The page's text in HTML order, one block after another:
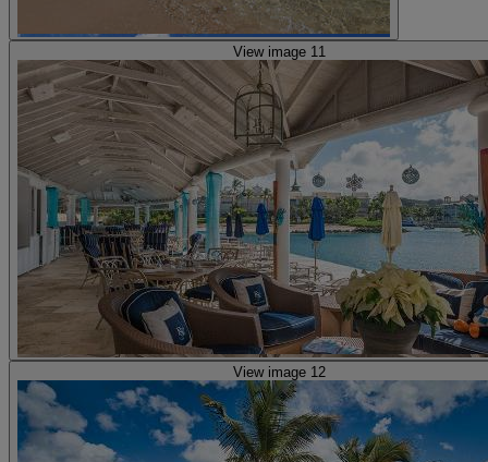
View image 11
View image 12